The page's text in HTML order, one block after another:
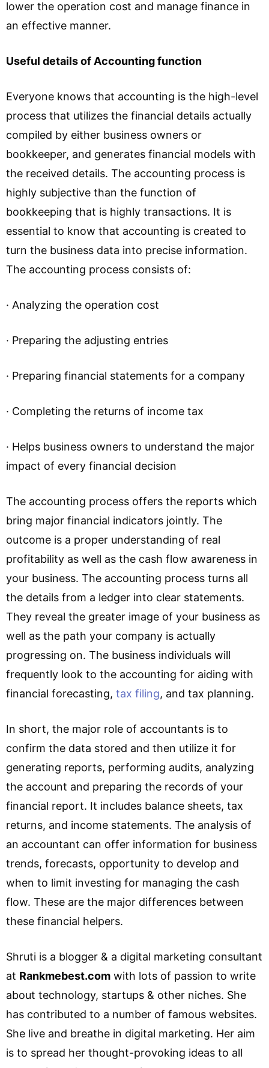
lower the operation cost and manage finance in
an effective manner.
Useful details of Accounting function
Everyone knows that accounting is the high-level
process that utilizes the financial details actually
compiled by either business owners or
bookkeeper, and generates financial models with
the received details. The accounting process is
highly subjective than the function of
bookkeeping that is highly transactions. It is
essential to know that accounting is created to
turn the business data into precise information.
The accounting process consists of:
· Analyzing the operation cost
· Preparing the adjusting entries
· Preparing financial statements for a company
· Completing the returns of income tax
· Helps business owners to understand the major
impact of every financial decision
The accounting process offers the reports which
bring major financial indicators jointly. The
outcome is a proper understanding of real
profitability as well as the cash flow awareness in
your business. The accounting process turns all
the details from a ledger into clear statements.
They reveal the greater image of your business as
well as the path your company is actually
progressing on. The business individuals will
frequently look to the accounting for aiding with
financial forecasting, tax filing, and tax planning.
In short, the major role of accountants is to
confirm the data stored and then utilize it for
generating reports, performing audits, analyzing
the account and preparing the records of your
financial report. It includes balance sheets, tax
returns, and income statements. The analysis of
an accountant can offer information for business
trends, forecasts, opportunity to develop and
when to limit investing for managing the cash
flow. These are the major differences between
these financial helpers.
Shruti is a blogger & a digital marketing consultant
at Rankmebest.com with lots of passion to write
about technology, startups & other niches. She
has contributed to a number of famous websites.
She live and breathe in digital marketing. Her aim
is to spread her thought-provoking ideas to all